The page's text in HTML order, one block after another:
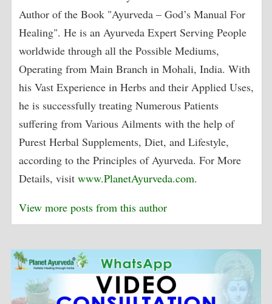
Author of the Book "Ayurveda – God’s Manual For
Healing". He is an Ayurveda Expert Serving People
worldwide through all the Possible Mediums,
Operating from Main Branch in Mohali, India. With
his Vast Experience in Herbs and their Applied Uses,
he is successfully treating Numerous Patients
suffering from Various Ailments with the help of
Purest Herbal Supplements, Diet, and Lifestyle,
according to the Principles of Ayurveda. For More
Details, visitwww.PlanetAyurveda.com.
View more posts from this author